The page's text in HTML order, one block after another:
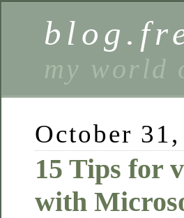
my world
October
15 Tips for
with